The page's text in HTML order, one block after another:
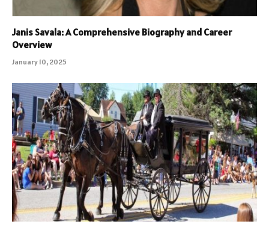
Janis Savala: A Comprehensive Biography and Career
Overview
January 10, 2025